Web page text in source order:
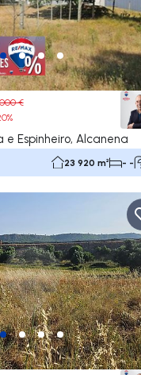
€
e Espinheiro, Alcanena
23 920 m² - -